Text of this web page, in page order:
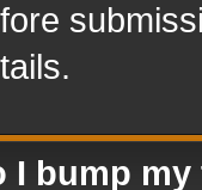
I bump